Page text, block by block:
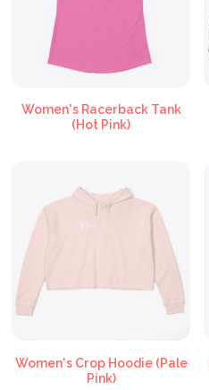
Women's Racerback Tank
(Hot Pink)
Women's Crop Hoodie (Pale
Pink)